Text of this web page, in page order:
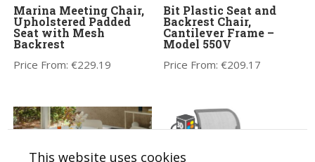
Marina Meeting Chair,
Upholstered Padded
Seat with Mesh
Backrest
Price From:€229.19
Bit Plastic Seat and
Backrest Chair,
Cantilever Frame –
Model 550V
Price From:€209.17
This website uses cookies